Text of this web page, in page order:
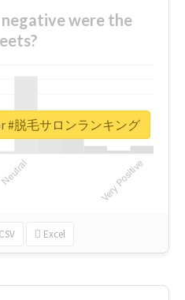
were the
CSV Excel
#脱毛サロンランキング